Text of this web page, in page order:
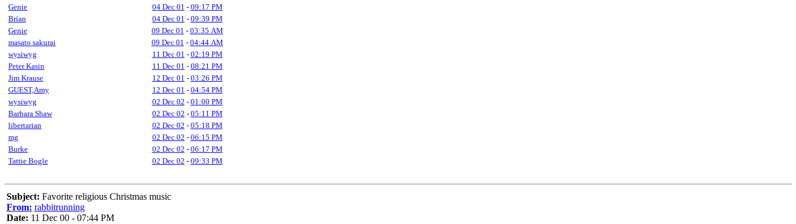
Genie
04 Dec 01 - 09:17 PM
Brían
04 Dec 01 - 09:39 PM
Genie
09 Dec 01 - 03:35 AM
masato sakurai
09 Dec 01 - 04:44 AM
wysiwyg
11 Dec 01 - 02:19 PM
Peter Kasin
11 Dec 01 - 08:21 PM
Jim Krause
12 Dec 01 - 03:26 PM
GUEST,Amy
12 Dec 01 - 04:54 PM
wysiwyg
02 Dec 02 - 01:00 PM
Barbara Shaw
02 Dec 02 - 05:11 PM
libertarian
02 Dec 02 - 05:18 PM
mg
02 Dec 02 - 06:15 PM
Burke
02 Dec 02 - 06:17 PM
Tattie Bogle
02 Dec 02 - 09:33 PM
Subject: Favorite religious Christmas music
From: rabbitrunning
Date: 11 Dec 00 - 07:44 PM